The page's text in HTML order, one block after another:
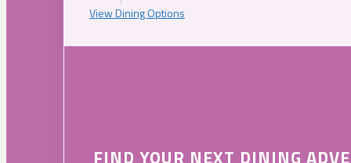
View Dining Options
FIND YOUR NEXT DINING